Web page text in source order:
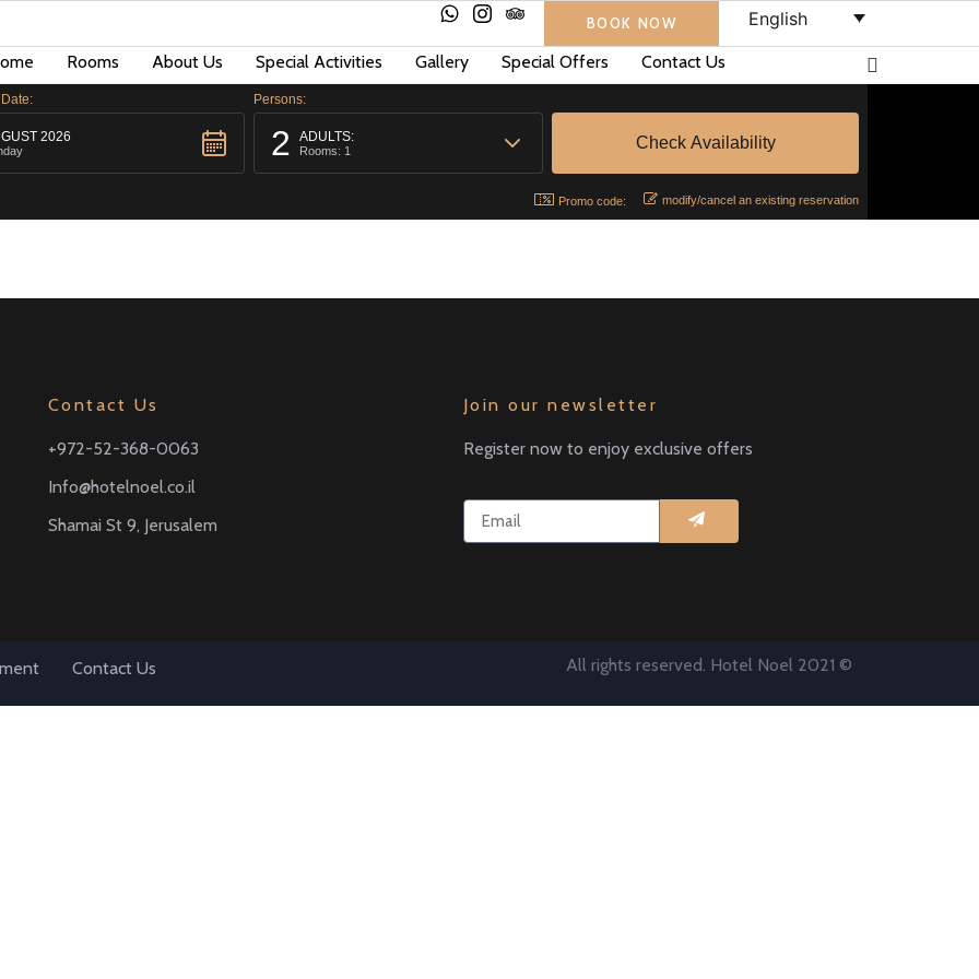
BOOK NOW English
Rooms About Us Special Activities Gallery Special Offers Contact Us
2026
Persons:
2 ADULTS:
Rooms: 1
Promo code: modify/cancel an existing reservation
Contact Us
+972-52-368-0063
Info@hotelnoel.co.il
Shamai St 9, Jerusalem
Join our newsletter
Register now to enjoy exclusive offers
Contact Us All rights reserved. Hotel Noel 2021 ©